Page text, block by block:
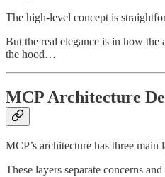
The high-level concept is
But the real elegance is in how
the hood…
MCP Architecture
MCP’s architecture has three main
These layers separate concerns